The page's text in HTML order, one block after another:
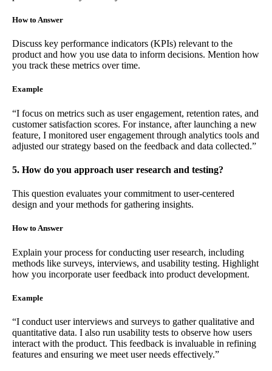
How to Answer
Discuss key performance indicators (KPIs) relevant to the
product and how you use data to inform decisions. Mention how
you track these metrics over time.
Example
“I focus on metrics such as user engagement, retention rates, and
customer satisfaction scores. For instance, after launching a new
feature, I monitored user engagement through analytics tools and
adjusted our strategy based on the feedback and data collected.”
5. How do you approach user research and testing?
This question evaluates your commitment to user-centered
design and your methods for gathering insights.
How to Answer
Explain your process for conducting user research, including
methods like surveys, interviews, and usability testing. Highlight
how you incorporate user feedback into product development.
Example
“I conduct user interviews and surveys to gather qualitative and
quantitative data. I also run usability tests to observe how users
interact with the product. This feedback is invaluable in refining
features and ensuring we meet user needs effectively.”